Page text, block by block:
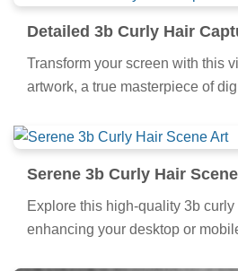
Detailed 3b Curly Hair
Transform your screen with this
artwork, a true masterpiece of
Serene 3b Curly Hair
Explore this high-quality 3b
enhancing your desktop or